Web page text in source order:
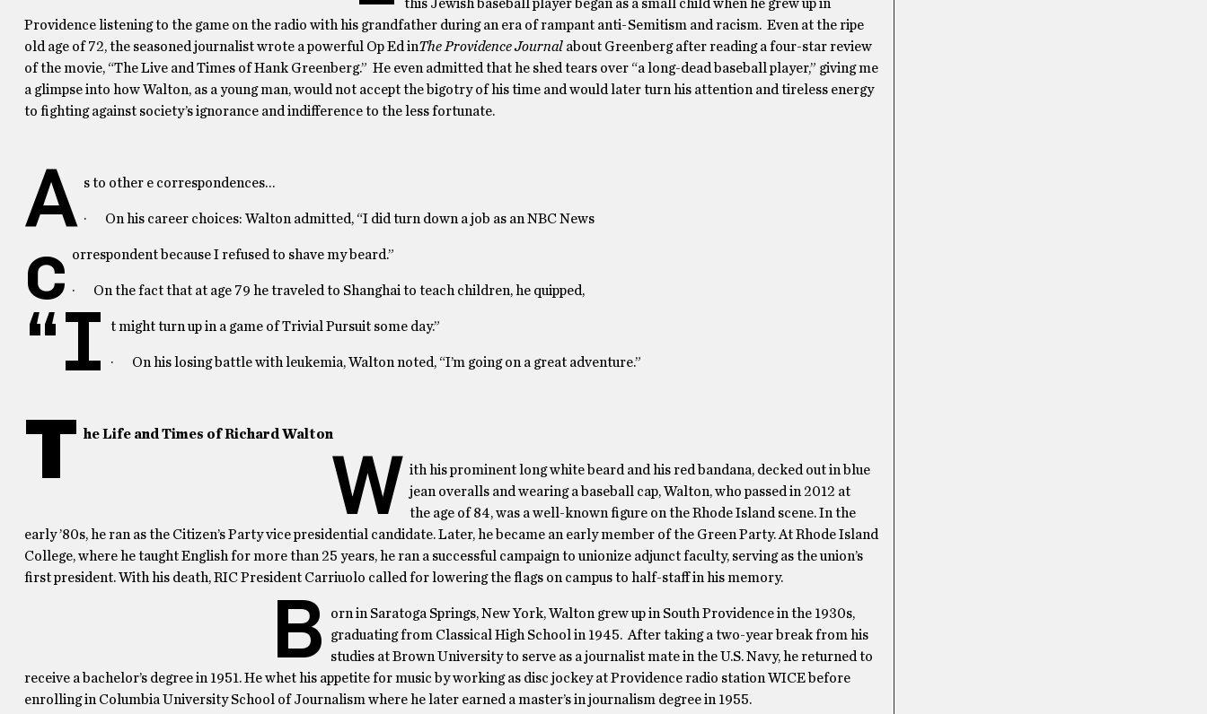
this Jewish baseball player began as a small child when he grew up in
Providence listening to the game on the radio with his grandfather during an era of rampant anti-Semitism and racism. Even at the ripe
old age of 72, the seasoned journalist wrote a powerful Op Ed inThe Providence Journalabout Greenberg after reading a four-star review
of the movie, “The Live and Times of Hank Greenberg.” He even admitted that he shed tears over “a long-dead baseball player,” giving me
a glimpse into how Walton, as a young man, would not accept the bigotry of his time and would later turn his attention and tireless energy
to fighting against society’s ignorance and indifference to the less fortunate.
A s to other e correspondences…
· On his career choices: Walton admitted, “I did turn down a job as an NBC News
c orrespondent because I refused to shave my beard.”
· On the fact that at age 79 he traveled to Shanghai to teach children, he quipped,
“I t might turn up in a game of Trivial Pursuit some day.”
· On his losing battle with leukemia, Walton noted, “I’m going on a great adventure.”
T he Life and Times of Richard Walton
W ith his prominent long white beard and his red bandana, decked out in blue
jean overalls and wearing a baseball cap, Walton, who passed in 2012 at
the age of 84, was a well-known figure on the Rhode Island scene. In the
early ’80s, he ran as the Citizen’s Party vice presidential candidate. Later, he became an early member of the Green Party. At Rhode Island
College, where he taught English for more than 25 years, he ran a successful campaign to unionize adjunct faculty, serving as the union’s
first president. With his death, RIC President Carriuolo called for lowering the flags on campus to half-staff in his memory.
B
orn in Saratoga Springs, New York, Walton grew up in South Providence in the 1930s,
graduating from Classical High School in 1945. After taking a two-year break from his
studies at Brown University to serve as a journalist mate in the U.S. Navy, he returned to
receive a bachelor’s degree in 1951. He whet his appetite for music by working as disc jockey at Providence radio station WICE before
enrolling in Columbia University School of Journalism where he later earned a master’s in journalism degree in 1955.